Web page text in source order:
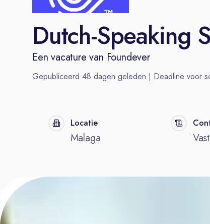
Dutch-Speaking
Een vacature van Foundever
Gepubliceerd 48 dagen geleden | Deadline voor
Locatie
Malaga Vast